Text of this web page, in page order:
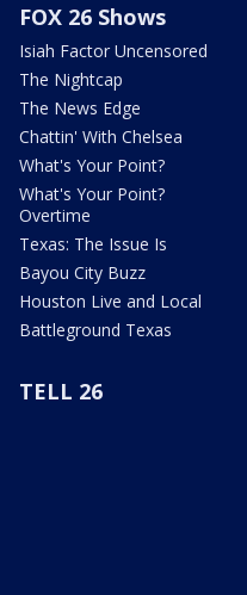
FOX 26 Shows
Isiah Factor Uncensored
The Nightcap
The News Edge
Chattin' With Chelsea
What's Your Point?
What's Your Point?
Overtime
Texas: The Issue Is
Bayou City Buzz
Houston Live and Local
Battleground Texas
TELL 26